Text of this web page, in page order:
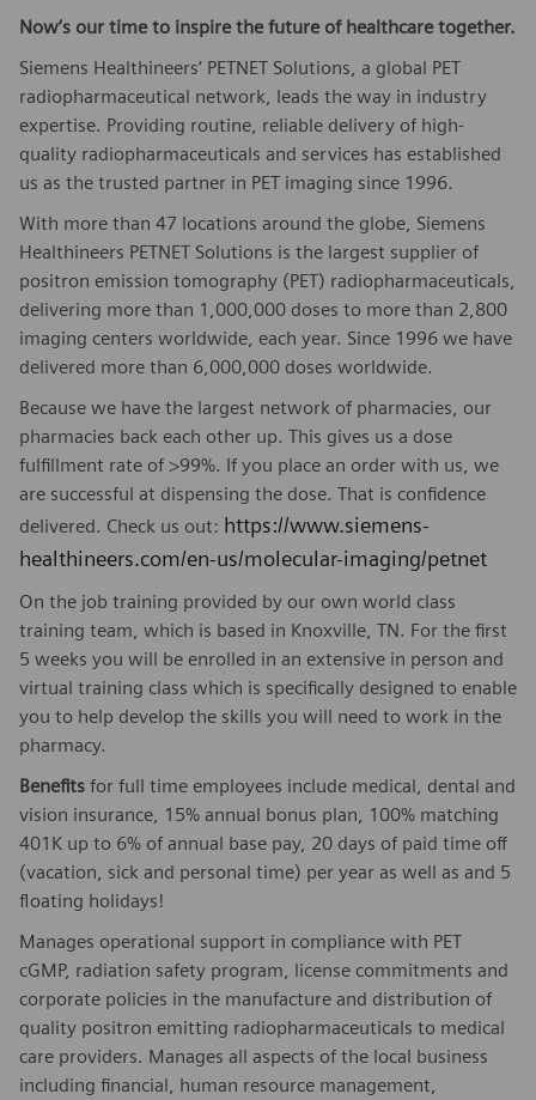
Now’s our time to inspire the future of healthcare together.
Siemens Healthineers’ PETNET Solutions, a global PET
radiopharmaceutical network, leads the way in industry
expertise. Providing routine, reliable delivery of high-
quality radiopharmaceuticals and services has established
us as the trusted partner in PET imaging since 1996.
With more than 47 locations around the globe, Siemens
Healthineers PETNET Solutions is the largest supplier of
positron emission tomography (PET) radiopharmaceuticals,
delivering more than 1,000,000 doses to more than 2,800
imaging centers worldwide, each year. Since 1996 we have
delivered more than 6,000,000 doses worldwide.
Because we have the largest network of pharmacies, our
pharmacies back each other up. This gives us a dose
fulfillment rate of >99%. If you place an order with us, we
are successful at dispensing the dose. That is confidence
delivered. Check us out: https://www.siemens-
healthineers.com/en-us/molecular-imaging/petnet
On the job training provided by our own world class
training team, which is based in Knoxville, TN. For the first
5 weeks you will be enrolled in an extensive in person and
virtual training class which is specifically designed to enable
you to help develop the skills you will need to work in the
pharmacy.
Benefits for full time employees include medical, dental and
vision insurance, 15% annual bonus plan, 100% matching
401K up to 6% of annual base pay, 20 days of paid time off
(vacation, sick and personal time) per year as well as and 5
floating holidays!
Manages operational support in compliance with PET
cGMP, radiation safety program, license commitments and
corporate policies in the manufacture and distribution of
quality positron emitting radiopharmaceuticals to medical
care providers. Manages all aspects of the local business
including financial, human resource management,